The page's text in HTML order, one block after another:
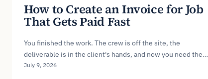
How to Create an Invoice for Job
That Gets Paid Fast
You finished the work. The crew is off the site, the
deliverable is in the client's hands, and now you need the…
July 9, 2026